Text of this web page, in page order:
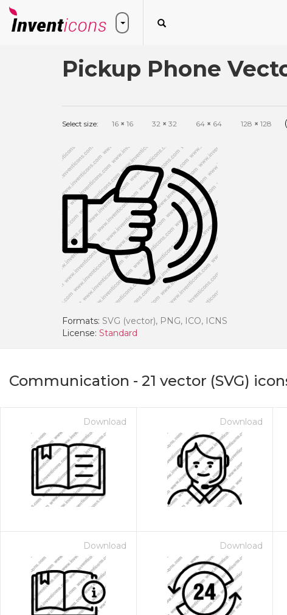
Pickup Phone
Select size: 16 × 16 32 × 32 64 × 64 128 × 128
Formats: SVG (vector), PNG, ICO, ICNS
License: Standard
Communication - 21 vector (SVG)
Download Download
Download Download